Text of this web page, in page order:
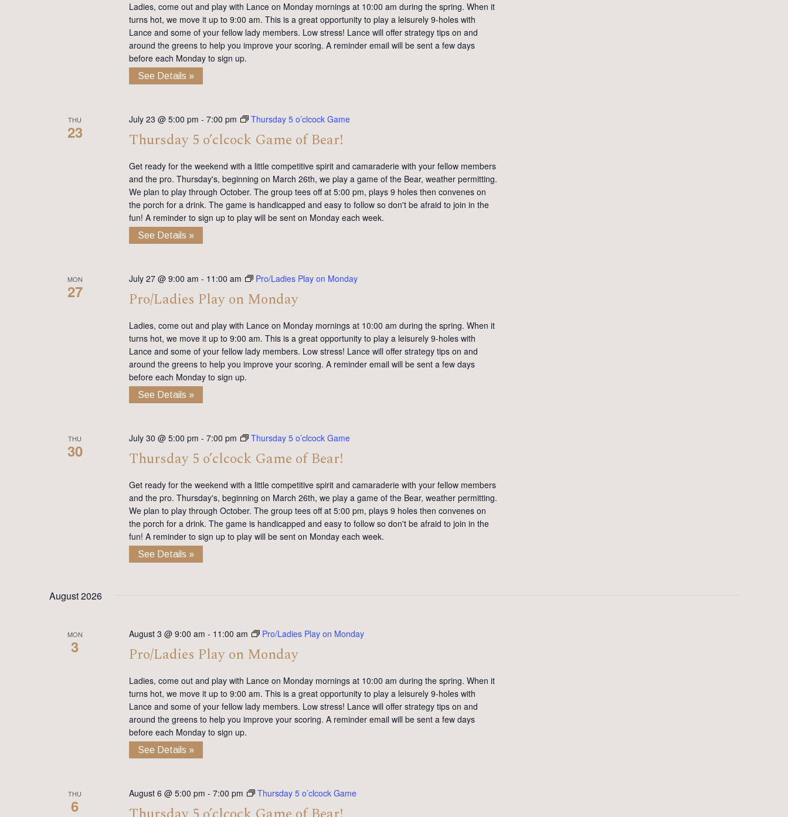
Ladies, come out and play with Lance on Monday mornings at 10:00 am during the spring. When it
turns hot, we move it up to 9:00 am. This is a great opportunity to play a leisurely 9-holes with
Lance and some of your fellow lady members. Low stress! Lance will offer strategy tips on and
around the greens to help you improve your scoring. A reminder email will be sent a few days
before each Monday to sign up.
See Details »
THU
23
July 23 @ 5:00 pm - 7:00 pm Thursday 5 o’clcock Game
Thursday 5 o’clcock Game of Bear!
Get ready for the weekend with a little competitive spirit and camaraderie with your fellow members
and the pro. Thursday's, beginning on March 26th, we play a game of the Bear, weather permitting.
We plan to play through October. The group tees off at 5:00 pm, plays 9 holes then convenes on
the porch for a drink. The game is handicapped and easy to follow so don't be afraid to join in the
fun! A reminder to sign up to play will be sent on Monday each week.
See Details »
MON
27
July 27 @ 9:00 am - 11:00 am Pro/Ladies Play on Monday
Pro/Ladies Play on Monday
Ladies, come out and play with Lance on Monday mornings at 10:00 am during the spring. When it
turns hot, we move it up to 9:00 am. This is a great opportunity to play a leisurely 9-holes with
Lance and some of your fellow lady members. Low stress! Lance will offer strategy tips on and
around the greens to help you improve your scoring. A reminder email will be sent a few days
before each Monday to sign up.
See Details »
THU
30
July 30 @ 5:00 pm - 7:00 pm Thursday 5 o’clcock Game
Thursday 5 o’clcock Game of Bear!
Get ready for the weekend with a little competitive spirit and camaraderie with your fellow members
and the pro. Thursday's, beginning on March 26th, we play a game of the Bear, weather permitting.
We plan to play through October. The group tees off at 5:00 pm, plays 9 holes then convenes on
the porch for a drink. The game is handicapped and easy to follow so don't be afraid to join in the
fun! A reminder to sign up to play will be sent on Monday each week.
See Details »
August 2026
MON
3
August 3 @ 9:00 am - 11:00 am Pro/Ladies Play on Monday
Pro/Ladies Play on Monday
Ladies, come out and play with Lance on Monday mornings at 10:00 am during the spring. When it
turns hot, we move it up to 9:00 am. This is a great opportunity to play a leisurely 9-holes with
Lance and some of your fellow lady members. Low stress! Lance will offer strategy tips on and
around the greens to help you improve your scoring. A reminder email will be sent a few days
before each Monday to sign up.
See Details »
THU
6
August 6 @ 5:00 pm - 7:00 pm Thursday 5 o’clcock Game